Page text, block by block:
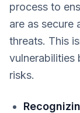
process to
are as secure
threats. This
vulnerabilities
risks.